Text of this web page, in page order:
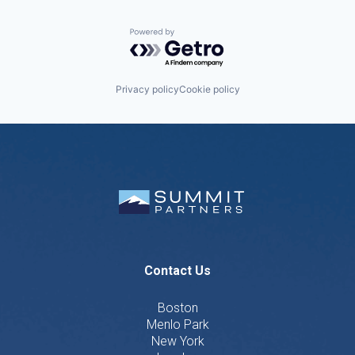
Powered by Getro.com
Privacy policyCookie policy
Contact Us
Boston
Menlo Park
New York